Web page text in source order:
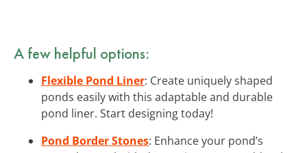
A few helpful options:
Flexible Pond Liner: Create uniquely shaped
ponds easily with this adaptable and durable
pond liner. Start designing today!
Pond Border Stones: Enhance your pond’s